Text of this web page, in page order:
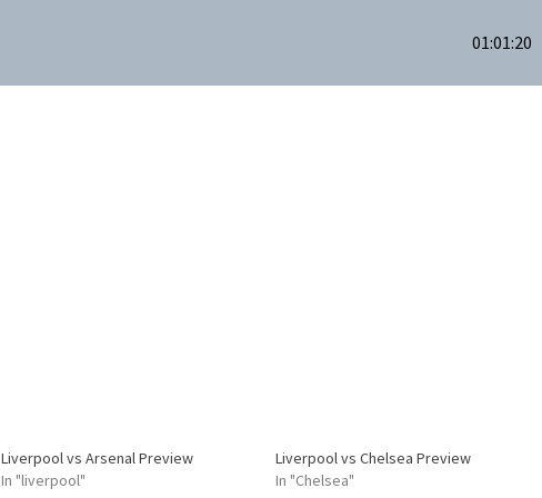
01:01:20
Liverpool vs Arsenal Preview
In "liverpool"
Liverpool vs Chelsea Preview
In "Chelsea"